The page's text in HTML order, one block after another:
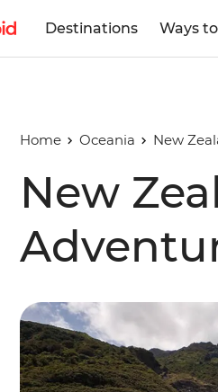
Destinations Ways
Home Oceania New
New